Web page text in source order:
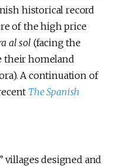
historical record
of the high price
al sol (facing the
their homeland
A continuation of
The Spanish
designed and